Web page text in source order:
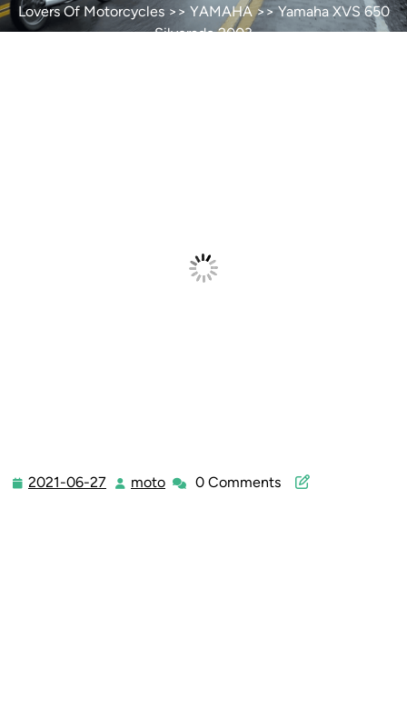
Lovers Of Motorcycles>> YAMAHA>> Yamaha XVS 650
Silverado 2003
2021-06-27 2021-moto moto0 Comments